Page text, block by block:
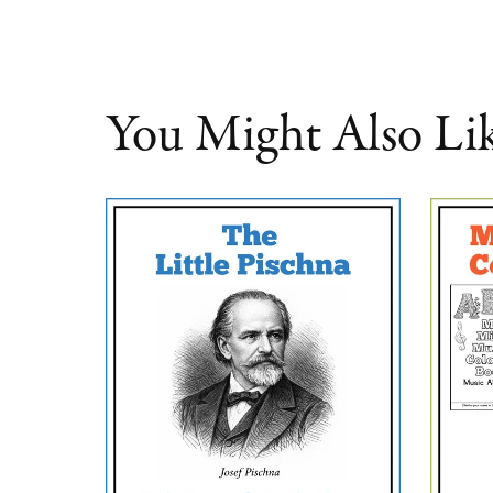
You Might Also